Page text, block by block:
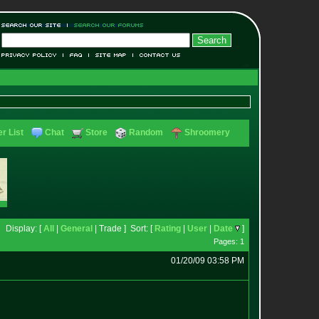
List Chat Store Random Shroomery
Display: [All General | Trade ] Sort: [ Rating User Date
]
Pages: 1
01/20/09 03:58 PM